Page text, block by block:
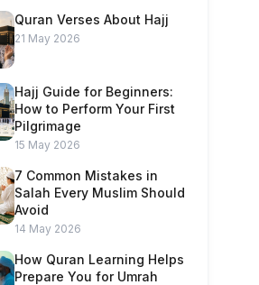
Quran Verses About Hajj
21 May 2026
Hajj Guide for Beginners:
How to Perform Your First
Pilgrimage
15 May 2026
7 Common Mistakes in
Salah Every Muslim Should
Avoid
14 May 2026
How Quran Learning Helps
Prepare You for Umrah